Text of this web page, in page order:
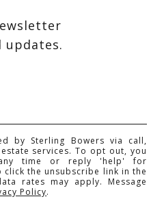
updates.
by Sterling Bowers via call,
services. To opt out, you
time or reply 'help' for
click the unsubscribe link in the
rates may apply. Message
Policy.